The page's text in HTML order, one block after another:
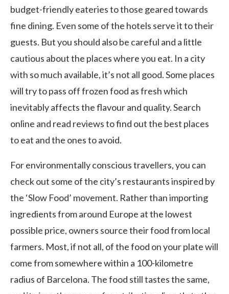
budget-friendly eateries to those geared towards
fine dining. Even some of the hotels serve it to their
guests. But you should also be careful and a little
cautious about the places where you eat. In a city
with so much available, it’s not all good. Some places
will try to pass off frozen food as fresh which
inevitably affects the flavour and quality. Search
online and read reviews to find out the best places
to eat and the ones to avoid.
For environmentally conscious travellers, you can
check out some of the city’s restaurants inspired by
the ‘Slow Food’ movement. Rather than importing
ingredients from around Europe at the lowest
possible price, owners source their food from local
farmers. Most, if not all, of the food on your plate will
come from somewhere within a 100-kilometre
radius of Barcelona. The food still tastes the same,